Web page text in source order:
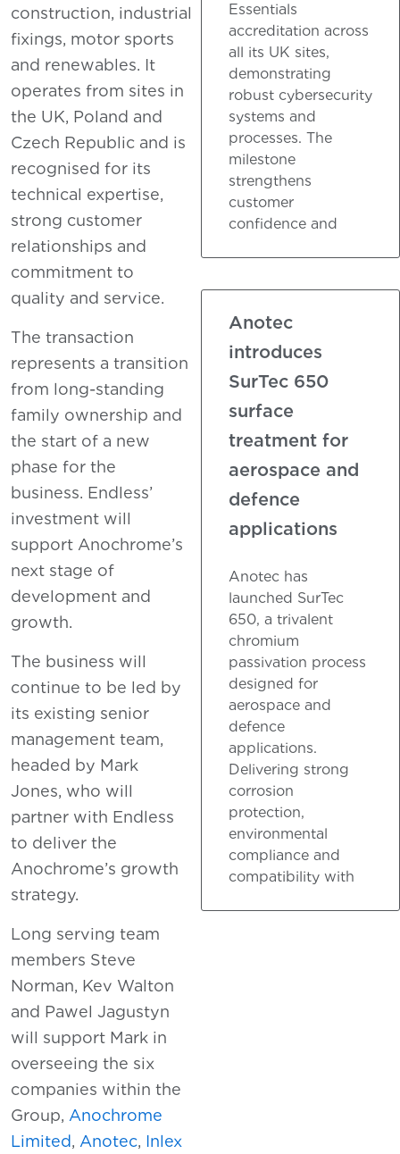
construction, industrial
fixings, motor sports
and renewables. It
operates from sites in
the UK, Poland and
Czech Republic and is
recognised for its
technical expertise,
strong customer
relationships and
commitment to
quality and service.
The transaction
represents a transition
from long-standing
family ownership and
the start of a new
phase for the
business. Endless’
investment will
support Anochrome’s
next stage of
development and
growth.
The business will
continue to be led by
its existing senior
management team,
headed by Mark
Jones, who will
partner with Endless
to deliver the
Anochrome’s growth
strategy.
Long serving team
members Steve
Norman, Kev Walton
and Pawel Jagustyn
will support Mark in
overseeing the six
companies within the
Group, Anochrome
Limited, Anotec, Inlex
Essentials
accreditation across
all its UK sites,
demonstrating
robust cybersecurity
systems and
processes. The
milestone
strengthens
customer
confidence and
Anotec
introduces
SurTec 650
surface
treatment for
aerospace and
defence
applications
Anotec has
launched SurTec
650, a trivalent
chromium
passivation process
designed for
aerospace and
defence
applications.
Delivering strong
corrosion
protection,
environmental
compliance and
compatibility with